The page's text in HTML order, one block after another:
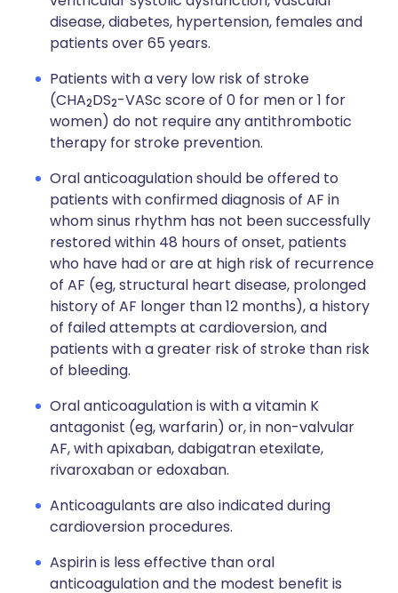
disease, diabetes, hypertension, females and
patients over 65 years.
Patients with a very low risk of stroke
(CHA2DS2-VASc score of 0 for men or 1 for
women) do not require any antithrombotic
therapy for stroke prevention.
Oral anticoagulation should be offered to
patients with confirmed diagnosis of AF in
whom sinus rhythm has not been successfully
restored within 48 hours of onset, patients
who have had or are at high risk of recurrence
of AF (eg, structural heart disease, prolonged
history of AF longer than 12 months), a history
of failed attempts at cardioversion, and
patients with a greater risk of stroke than risk
of bleeding.
Oral anticoagulation is with a vitamin K
antagonist (eg, warfarin) or, in non-valvular
AF, with apixaban, dabigatran etexilate,
rivaroxaban or edoxaban.
Anticoagulants are also indicated during
cardioversion procedures.
Aspirin is less effective than oral
anticoagulation and the modest benefit is